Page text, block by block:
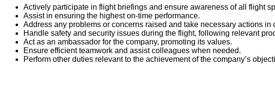
Actively participate in flight briefings and ensure awareness of all flight
Assist in ensuring the highest on-time performance.
Address any problems or concerns raised and take necessary actions in
Handle safety and security issues during the flight, following relevant
Act as an ambassador for the company, promoting its values.
Ensure efficient teamwork and assist colleagues when needed.
Perform other duties relevant to the achievement of the company’s